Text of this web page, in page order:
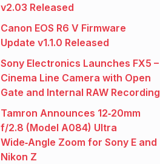
v2.03 Released
Canon EOS R6 V Firmware
Update v1.1.0 Released
Sony Electronics Launches FX5 –
Cinema Line Camera with Open
Gate and Internal RAW Recording
Tamron Announces 12‑20mm
f/2.8 (Model A084) Ultra
Wide‑Angle Zoom for Sony E and
Nikon Z